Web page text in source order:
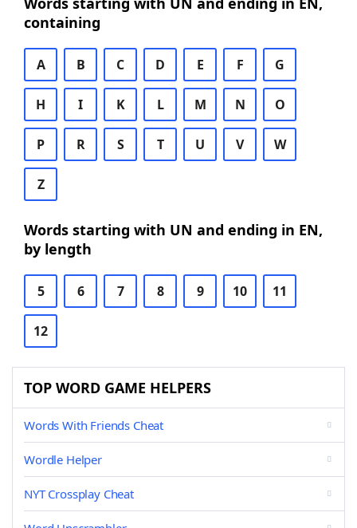
containing
A B C D E F G
H I K L M N O
P R S T U V W
Z
Words starting with UN and ending in EN,
by length
5 6 7 8 9 10 11
12
TOP WORD GAME HELPERS
Words With Friends Cheat
Wordle Helper
NYT Crossplay Cheat